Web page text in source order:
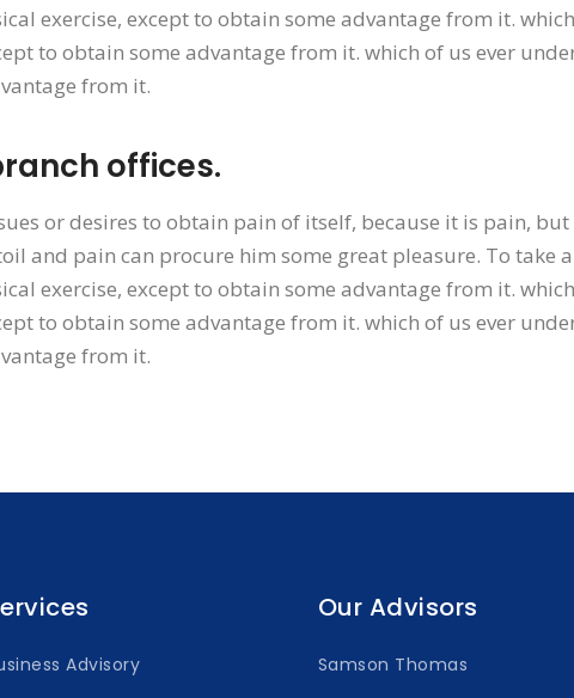
exercise, except to obtain some advantage from it.
to obtain some advantage from it. which of us ever
from it.
offices.
or desires to obtain pain of itself, because it is pain, but
and pain can procure him some great pleasure. To take
exercise, except to obtain some advantage from it.
to obtain some advantage from it. which of us ever
from it.
Advisory
Our Advisors
Samson Thomas